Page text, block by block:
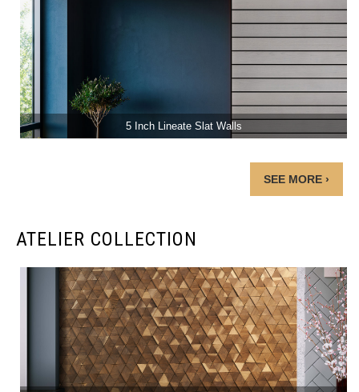
5 Inch Lineate Slat Walls
SEE MORE ›
ATELIER COLLECTION